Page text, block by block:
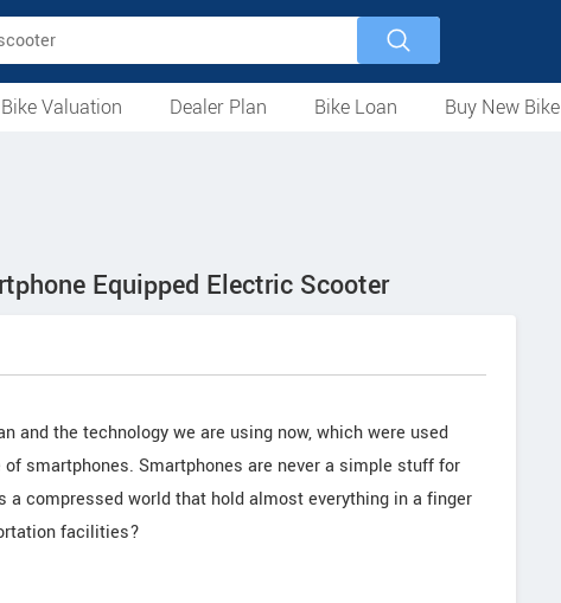
Valuation Dealer Plan
Bike Loan
Buy New Bike
Equipped Electric Scooter
and the technology we are using now, which were used
smartphones. Smartphones are never a simple stuff for
compressed world that hold almost everything in a finger
facilities?